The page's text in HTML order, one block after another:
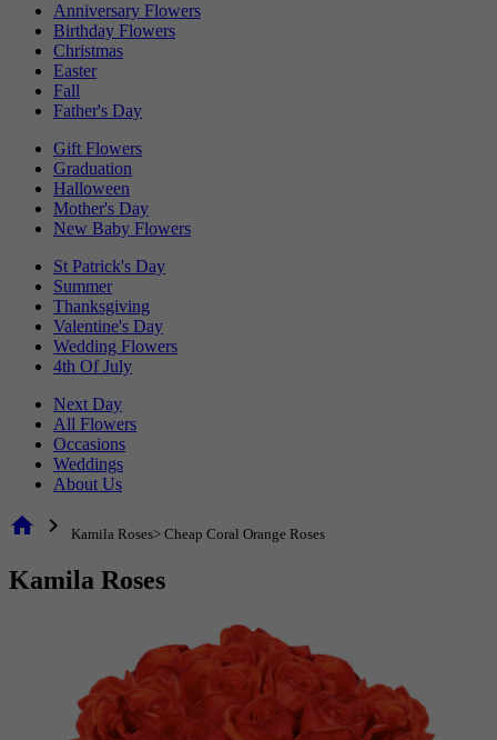
Anniversary Flowers
Birthday Flowers
Christmas
Easter
Fall
Father's Day
Gift Flowers
Graduation
Halloween
Mother's Day
New Baby Flowers
St Patrick's Day
Summer
Thanksgiving
Valentine's Day
Wedding Flowers
4th Of July
Next Day
All Flowers
Occasions
Weddings
About Us
home chevron_right Kamila Roses> Cheap Coral Orange Roses
Kamila Roses